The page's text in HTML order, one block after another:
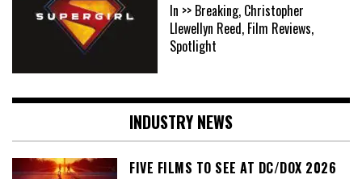
In >> Breaking, Christopher
Llewellyn Reed, Film Reviews,
Spotlight
INDUSTRY NEWS
FIVE FILMS TO SEE AT DC/DOX 2026